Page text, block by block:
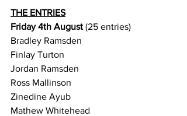
THE ENTRIES
Friday 4th August (25 entries)
Bradley Ramsden
Finlay Turton
Jordan Ramsden
Ross Mallinson
Zinedine Ayub
Mathew Whitehead